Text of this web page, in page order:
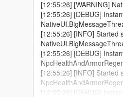
PlateFormats.
V3.1.0 | Expanded Features
Download V3.1.0
Plate Formats:Introduced a
specific plate texture applied
"plate01" displaying as "ABC
ini. If the AllowPlateFormats
[12:55:26] [WARNING]
[12:55:26] [DEBUG]
[12:55:26] [INFO] Started
[12:55:26] [DEBUG]
[12:55:26] [INFO] Started
[12:55:26] [DEBUG]